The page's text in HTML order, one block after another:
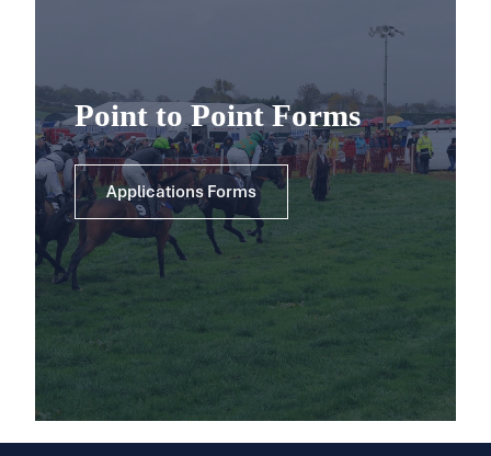
Point to Point Forms
Applications Forms